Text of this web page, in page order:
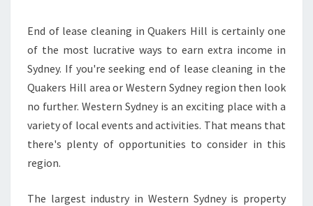
S
H
L
L
,
P
E
O
End of lease cleaning in Quakers Hill is certainly one
of the most lucrative ways to earn extra income in
Sydney. If you're seeking end of lease cleaning in the
Quakers Hill area or Western Sydney region then look
no further. Western Sydney is an exciting place with a
variety of local events and activities. That means that
there's plenty of opportunities to consider in this
region.
The largest industry in Western Sydney is property